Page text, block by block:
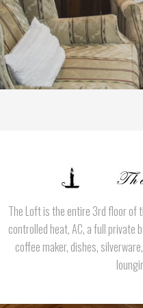
The Loft is the entire 3rd floor of
controlled heat, AC, a full private
coffee maker, dishes,